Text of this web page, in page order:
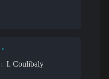
I. Coulibaly